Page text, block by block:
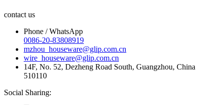
contact us
Phone / WhatsApp
0086-20-83808919
mzhou_houseware@glip.com.cn
wire_houseware@glip.com.cn
14F, No. 52, Dezheng Road South, Guangzhou, China
510110
Social Sharing: